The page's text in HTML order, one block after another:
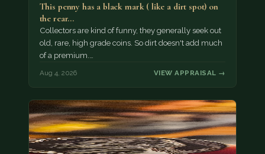
This penny has a black mark ( like a dirt spot) on
the rear…
Collectors are kind of funny, they generally seek out
old, rare, high grade coins. So dirt doesn't add much
of a premium.…
Aug 4, 2026 VIEW APPRAISAL →